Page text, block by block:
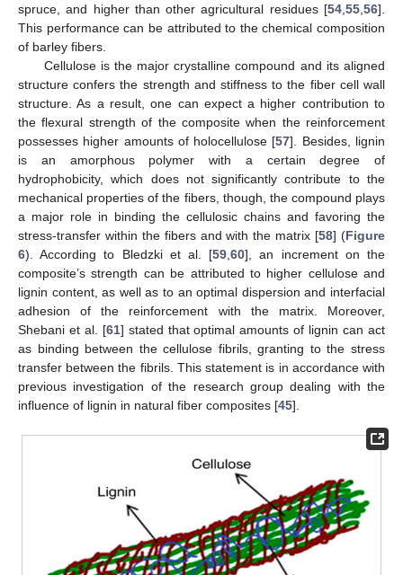
spruce, and higher than other agricultural residues [54 55 56].
This performance can be attributed to the chemical composition
of barley fibers.
Cellulose is the major crystalline compound and its aligned
structure confers the strength and stiffness to the fiber cell wall
structure. As a result, one can expect a higher contribution to
the flexural strength of the composite when the reinforcement
possesses higher amounts of holocellulose [57]. Besides, lignin
is an amorphous polymer with a certain degree of
hydrophobicity, which does not significantly contribute to the
mechanical properties of the fibers, though, the compound plays
a major role in binding the cellulosic chains and favoring the
stress-transfer within the fibers and with the matrix [58] (Figure
6). According to Bledzki et al. [59 ,60], an increment on the
composite’s strength can be attributed to higher cellulose and
lignin content, as well as to an optimal dispersion and interfacial
adhesion of the reinforcement with the matrix. Moreover,
Shebani et al. [61] stated that optimal amounts of lignin can act
as binding between the cellulose fibrils, granting to the stress
transfer between the fibrils. This statement is in accordance with
previous investigation of the research group dealing with the
influence of lignin in natural fiber composites [45].